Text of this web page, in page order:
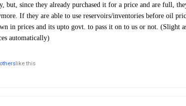
but, since they already purchased it for a price and are full,
If they are able to use reservoirs/inventories before oil
in prices and its upto govt. to pass it on to us or not. (Slight
automatically)
like this